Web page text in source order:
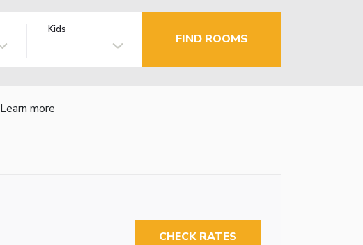
Kids
FIND ROOMS
Learn more
CHECK RATES